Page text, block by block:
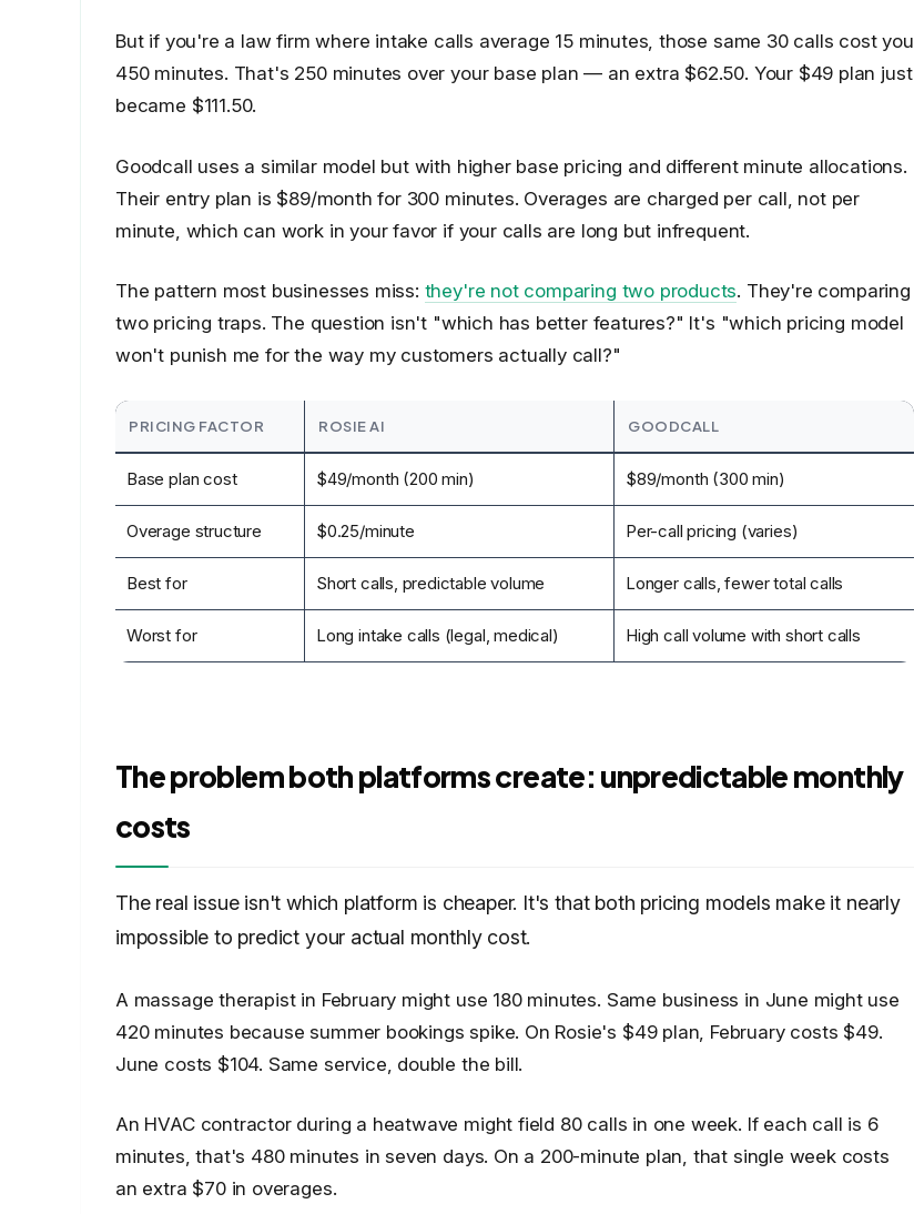
But if you're a law firm where intake calls average 15 minutes, those same 30 calls cost you
450 minutes. That's 250 minutes over your base plan — an extra $62.50. Your $49 plan just
became $111.50.
Goodcall uses a similar model but with higher base pricing and different minute allocations.
Their entry plan is $89/month for 300 minutes. Overages are charged per call, not per
minute, which can work in your favor if your calls are long but infrequent.
The pattern most businesses miss: they're not comparing two products. They're comparing
two pricing traps. The question isn't "which has better features?" It's "which pricing model
won't punish me for the way my customers actually call?"
PRICING FACTOR ROSIE AI GOODCALL
Base plan cost $49/month (200 min) $89/month (300 min)
Overage structure $0.25/minute Per-call pricing (varies)
Best for Short calls, predictable volume Longer calls, fewer total calls
Worst for Long intake calls (legal, medical) High call volume with short calls
The problem both platforms create: unpredictable monthly
costs
The real issue isn't which platform is cheaper. It's that both pricing models make it nearly
impossible to predict your actual monthly cost.
A massage therapist in February might use 180 minutes. Same business in June might use
420 minutes because summer bookings spike. On Rosie's $49 plan, February costs $49.
June costs $104. Same service, double the bill.
An HVAC contractor during a heatwave might field 80 calls in one week. If each call is 6
minutes, that's 480 minutes in seven days. On a 200-minute plan, that single week costs
an extra $70 in overages.